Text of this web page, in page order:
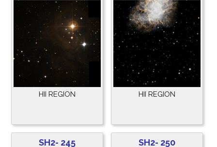
HII REGION HII REGION
SH2- 245 SH2- 250